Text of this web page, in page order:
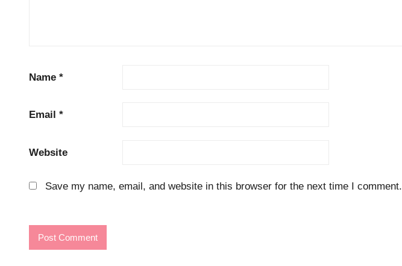
Name *
Email *
Website
Save my name, email, and website in this browser for the next time I comment.